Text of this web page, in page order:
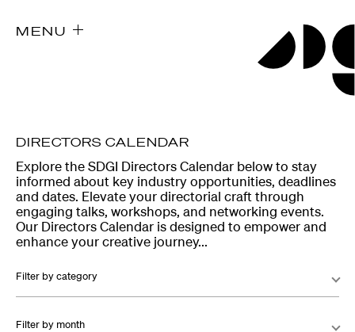
MENU
Explore the SDGI Directors Calendar below to stay
informed about key industry opportunities, deadlines
and dates. Elevate your directorial craft through
engaging talks, workshops, and networking events.
Our Directors Calendar is designed to empower and
enhance your creative journey...
Filter by category
Filter by month
DIRECTORS CALENDAR